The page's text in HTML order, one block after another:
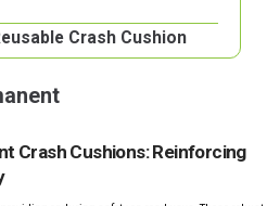
Crash Cushion
Crash Cushions: Reinforcing